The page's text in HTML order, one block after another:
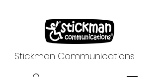
Stickman Communications